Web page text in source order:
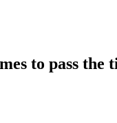
to pass the